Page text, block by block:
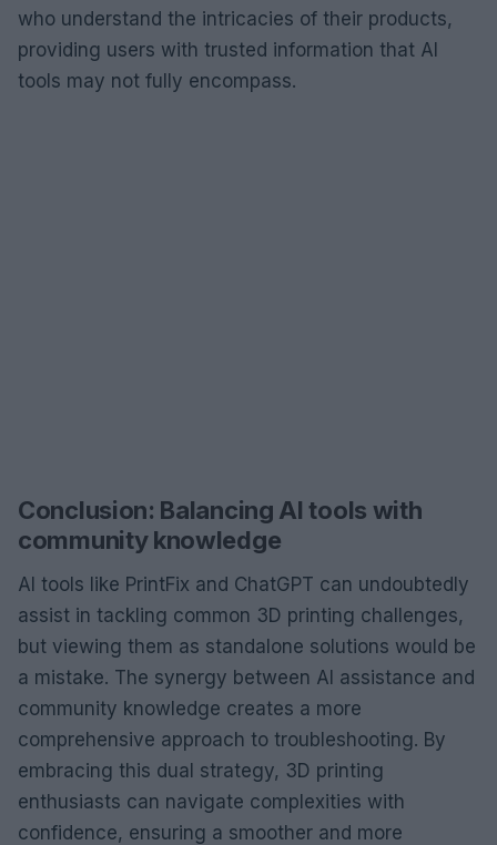
who understand the intricacies of their products,
providing users with trusted information that AI
tools may not fully encompass.
Conclusion: Balancing AI tools with
community knowledge
AI tools like PrintFix and ChatGPT can undoubtedly
assist in tackling common 3D printing challenges,
but viewing them as standalone solutions would be
a mistake. The synergy between AI assistance and
community knowledge creates a more
comprehensive approach to troubleshooting. By
embracing this dual strategy, 3D printing
enthusiasts can navigate complexities with
confidence, ensuring a smoother and more